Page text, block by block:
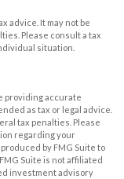
advice. It may not be
Please consult a tax
situation.
providing accurate
as tax or legal advice.
tax penalties. Please
regarding your
by FMG Suite to
Suite is not affiliated
investment advisory